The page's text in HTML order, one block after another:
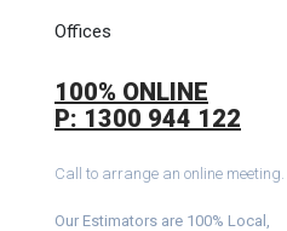
Offices
100% ONLINE
P: 1300 944 122
Call to arrange an online meeting.
Our Estimators are 100% Local,